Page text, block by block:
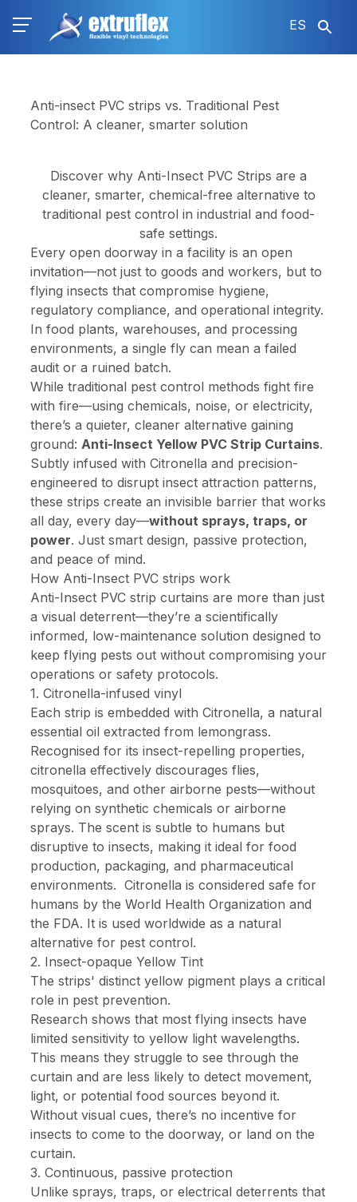
ES
Anti-insect PVC strips vs. Traditional Pest
Control: A cleaner, smarter solution
Discover why Anti-Insect PVC Strips are a
cleaner, smarter, chemical-free alternative to
traditional pest control in industrial and food-
safe settings.
Every open doorway in a facility is an open
invitation—not just to goods and workers, but to
flying insects that compromise hygiene,
regulatory compliance, and operational integrity.
In food plants, warehouses, and processing
environments, a single fly can mean a failed
audit or a ruined batch.
While traditional pest control methods fight fire
with fire—using chemicals, noise, or electricity,
there’s a quieter, cleaner alternative gaining
ground: Anti-Insect Yellow PVC Strip Curtains.
Subtly infused with Citronella and precision-
engineered to disrupt insect attraction patterns,
these strips create an invisible barrier that works
all day, every day—without sprays, traps, or
power. Just smart design, passive protection,
and peace of mind.
How Anti-Insect PVC strips work
Anti-Insect PVC strip curtains are more than just
a visual deterrent—they’re a scientifically
informed, low-maintenance solution designed to
keep flying pests out without compromising your
operations or safety protocols.
1. Citronella-infused vinyl
Each strip is embedded with Citronella, a natural
essential oil extracted from lemongrass.
Recognised for its insect-repelling properties,
citronella effectively discourages flies,
mosquitoes, and other airborne pests—without
relying on synthetic chemicals or airborne
sprays. The scent is subtle to humans but
disruptive to insects, making it ideal for food
production, packaging, and pharmaceutical
environments. Citronella is considered safe for
humans by the World Health Organization and
the FDA. It is used worldwide as a natural
alternative for pest control.
2. Insect-opaque Yellow Tint
The strips' distinct yellow pigment plays a critical
role in pest prevention.
Research shows that most flying insects have
limited sensitivity to yellow light wavelengths.
This means they struggle to see through the
curtain and are less likely to detect movement,
light, or potential food sources beyond it.
Without visual cues, there’s no incentive for
insects to come to the doorway, or land on the
curtain.
3. Continuous, passive protection
Unlike sprays, traps, or electrical deterrents that